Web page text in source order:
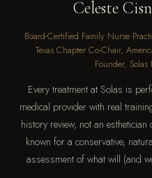
Celeste
Board-Certified Family Nurse
Texas Chapter Co-Chair,
Founder,
Every treatment at Solas is
medical provider with real
history review, not an
known for a conservative,
assessment of what will (and